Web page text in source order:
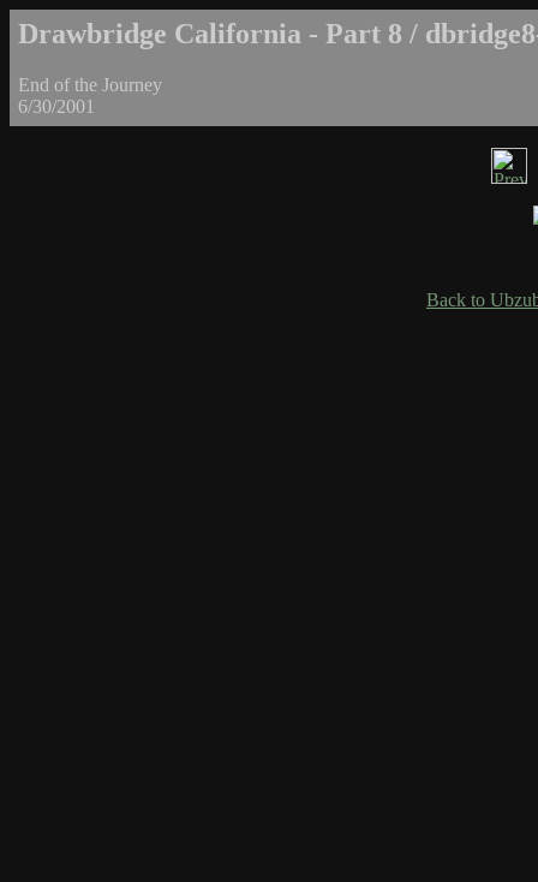
Drawbridge California - Part 8 /
End of the Journey
6/30/2001
Back to